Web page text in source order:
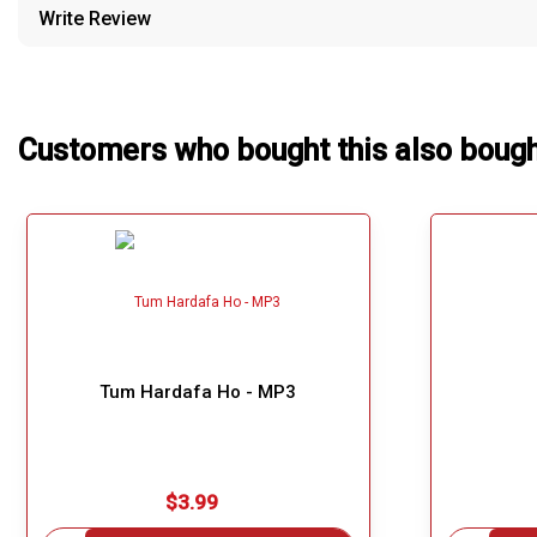
Our Blog
Write Review
Customers who bought this also
Tum Hardafa Ho - MP3
$3.99